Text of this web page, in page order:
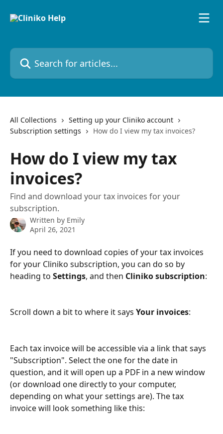
Search for articles...
All Collections
Setting up your Cliniko account
Subscription settings
How do I view my tax invoices?
How do I view my tax
invoices?
Find and download your tax invoices for your
subscription.
Written by Emily
April 26, 2021
If you need to download copies of your tax invoices
for your Cliniko subscription, you can do so by
heading to Settings, and then Cliniko subscription:
Scroll down a bit to where it says Your invoices:
Each tax invoice will be accessible via a link that says
"Subscription". Select the one for the date in
question, and it will open up a PDF in a new window
(or download one directly to your computer,
depending on what your settings are). The tax
invoice will look something like this: